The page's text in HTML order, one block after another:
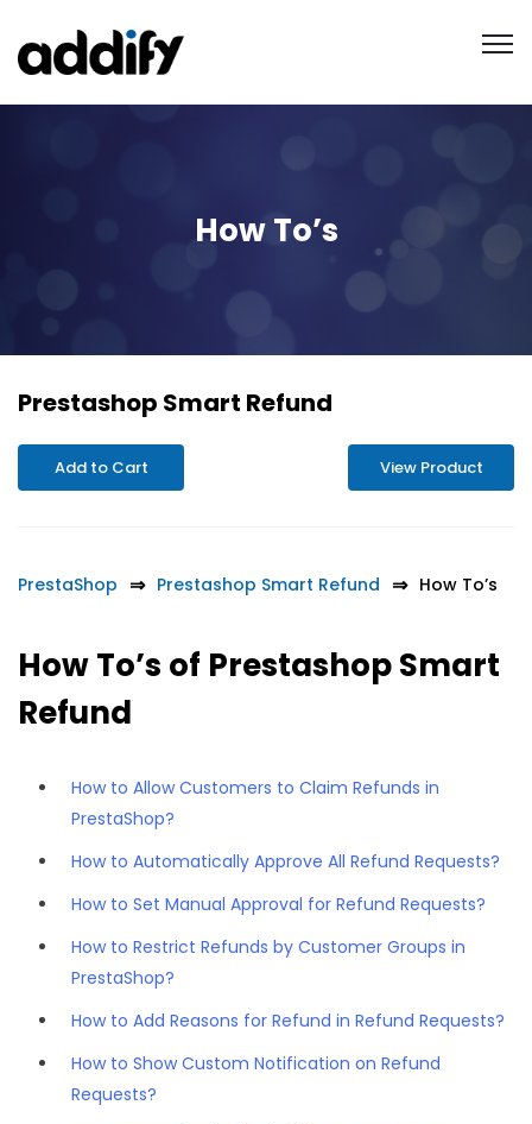
How To’s
Prestashop Smart Refund
Add to Cart View Product
PrestaShop Prestashop Smart Refund How To’s
How To’s of Prestashop Smart
Refund
How to Allow Customers to Claim Refunds in
PrestaShop?
How to Automatically Approve All Refund Requests?
How to Set Manual Approval for Refund Requests?
How to Restrict Refunds by Customer Groups in
PrestaShop?
How to Add Reasons for Refund in Refund Requests?
How to Show Custom Notification on Refund
Requests?